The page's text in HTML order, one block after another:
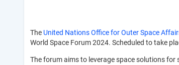
The United Nations Office for Outer Space
World Space Forum 2024. Scheduled to take
The forum aims to leverage space solutions for